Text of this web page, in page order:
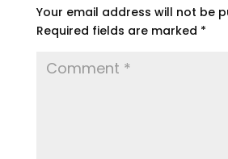
Your email address will not be
Required fields are marked *